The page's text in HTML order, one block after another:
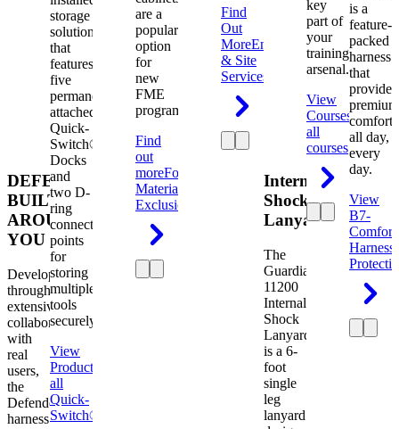
DEFENDER.
BUILT
AROUND
YOU
Developed
through
extensive
collaboration
with
real
users,
the
Defender
harness
storage
solution
that
features
five
permanently
attached
Quick-
Switch®
Docks
and
two D-
ring
connection
points
for
storing
multiple
tools
securely.
View
Product
all
Quick-
Switch®
are a
popular
option
for
new
FME
programs.
Find
out
moreForeign
Material
Exclusion
Find
Out
MoreEngineering
& Site
Services
Internal
Shock
Lanyard
The
Guardian
11200
Internal
Shock
Lanyard
is a 6-
foot
single
leg
lanyard
key
part of
your
training
arsenal.
View
CoursesView
all
courses
is a
feature-
packed
harness
that
provides
premium
comfort
all day,
every
day.
View
B7-
Comfort
Harness